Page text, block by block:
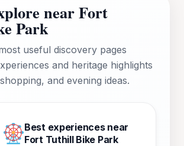
near Fort
Park
useful discovery pages
and heritage highlights
and evening ideas.
Best experiences near
Fort Tuthill Bike Park